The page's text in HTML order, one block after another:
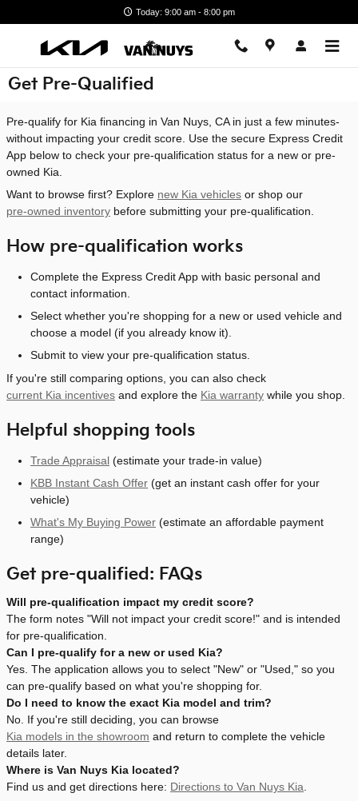
Today: 9:00 am - 8:00 pm
Get Pre-Qualified
Pre-qualify for Kia financing in Van Nuys, CA in just a few minutes-
without impacting your credit score. Use the secure Express Credit
App below to check your pre-qualification status for a new or pre-
owned Kia.
Want to browse first? Explore new Kia vehicles or shop our
pre-owned inventory before submitting your pre-qualification.
How pre-qualification works
Complete the Express Credit App with basic personal and
contact information.
Select whether you're shopping for a new or used vehicle and
choose a model (if you already know it).
Submit to view your pre-qualification status.
If you're still comparing options, you can also check
current Kia incentives and explore the Kia warranty while you shop.
Helpful shopping tools
Trade Appraisal (estimate your trade-in value)
KBB Instant Cash Offer (get an instant cash offer for your
vehicle)
What's My Buying Power (estimate an affordable payment
range)
Get pre-qualified: FAQs
Will pre-qualification impact my credit score?
The form notes "Will not impact your credit score!" and is intended
for pre-qualification.
Can I pre-qualify for a new or used Kia?
Yes. The application allows you to select "New" or "Used," so you
can pre-qualify based on what you're shopping for.
Do I need to know the exact Kia model and trim?
No. If you're still deciding, you can browse
Kia models in the showroom and return to complete the vehicle
details later.
Where is Van Nuys Kia located?
Find us and get directions here: Directions to Van Nuys Kia